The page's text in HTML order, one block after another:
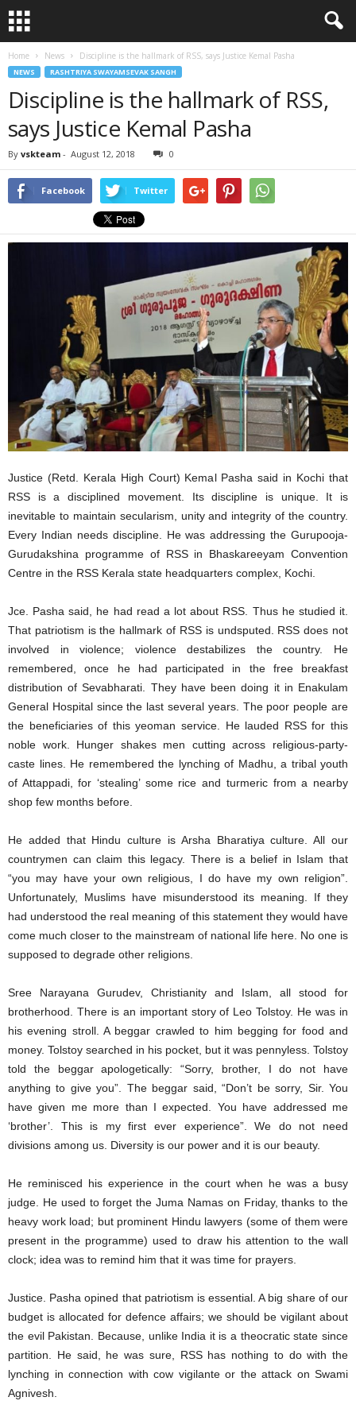
Home News Discipline is the hallmark of RSS, says Justice Kemal Pasha
NEWS RASHTRIYA SWAYAMSEVAK SANGH
Discipline is the hallmark of RSS,
says Justice Kemal Pasha
By vskteam - August 12, 2018 0
Facebook Twitter
Justice (Retd. Kerala High Court) Kemal Pasha said in Kochi that
RSS is a disciplined movement. Its discipline is unique. It is
inevitable to maintain secularism, unity and integrity of the country.
Every Indian needs discipline. He was addressing the Gurupooja-
Gurudakshina programme of RSS in Bhaskareeyam Convention
Centre in the RSS Kerala state headquarters complex, Kochi.
Jce. Pasha said, he had read a lot about RSS. Thus he studied it.
That patriotism is the hallmark of RSS is undsputed. RSS does not
involved in violence; violence destabilizes the country. He
remembered, once he had participated in the free breakfast
distribution of Sevabharati. They have been doing it in Enakulam
General Hospital since the last several years. The poor people are
the beneficiaries of this yeoman service. He lauded RSS for this
noble work. Hunger shakes men cutting across religious-party-
caste lines. He remembered the lynching of Madhu, a tribal youth
of Attappadi, for ‘stealing’ some rice and turmeric from a nearby
shop few months before.
He added that Hindu culture is Arsha Bharatiya culture. All our
countrymen can claim this legacy. There is a belief in Islam that
“you may have your own religious, I do have my own religion”.
Unfortunately, Muslims have misunderstood its meaning. If they
had understood the real meaning of this statement they would have
come much closer to the mainstream of national life here. No one is
supposed to degrade other religions.
Sree Narayana Gurudev, Christianity and Islam, all stood for
brotherhood. There is an important story of Leo Tolstoy. He was in
his evening stroll. A beggar crawled to him begging for food and
money. Tolstoy searched in his pocket, but it was pennyless. Tolstoy
told the beggar apologetically: “Sorry, brother, I do not have
anything to give you”. The beggar said, “Don’t be sorry, Sir. You
have given me more than I expected. You have addressed me
‘brother’. This is my first ever experience”. We do not need
divisions among us. Diversity is our power and it is our beauty.
He reminisced his experience in the court when he was a busy
judge. He used to forget the Juma Namas on Friday, thanks to the
heavy work load; but prominent Hindu lawyers (some of them were
present in the programme) used to draw his attention to the wall
clock; idea was to remind him that it was time for prayers.
Justice. Pasha opined that patriotism is essential. A big share of our
budget is allocated for defence affairs; we should be vigilant about
the evil Pakistan. Because, unlike India it is a theocratic state since
partition. He said, he was sure, RSS has nothing to do with the
lynching in connection with cow vigilante or the attack on Swami
Agnivesh.